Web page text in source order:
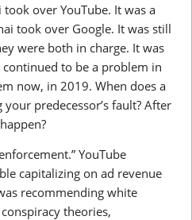
over YouTube. It was a
took over Google. It was still
were both in charge. It was
to be a problem in
now, in 2019. When does a
predecessor’s fault? After
YouTube
capitalizing on ad revenue
recommending white
theories,